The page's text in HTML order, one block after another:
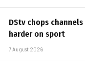
DStv chops
harder on sport
7 August 2026